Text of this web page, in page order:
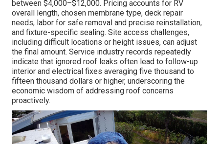
between $4,000–$12,000. Pricing accounts for RV
overall length, chosen membrane type, deck repair
needs, labor for safe removal and precise reinstallation,
and fixture-specific sealing. Site access challenges,
including difficult locations or height issues, can adjust
the final amount. Service industry records repeatedly
indicate that ignored roof leaks often lead to follow-up
interior and electrical fixes averaging five thousand to
fifteen thousand dollars or higher, underscoring the
economic wisdom of addressing roof concerns
proactively.